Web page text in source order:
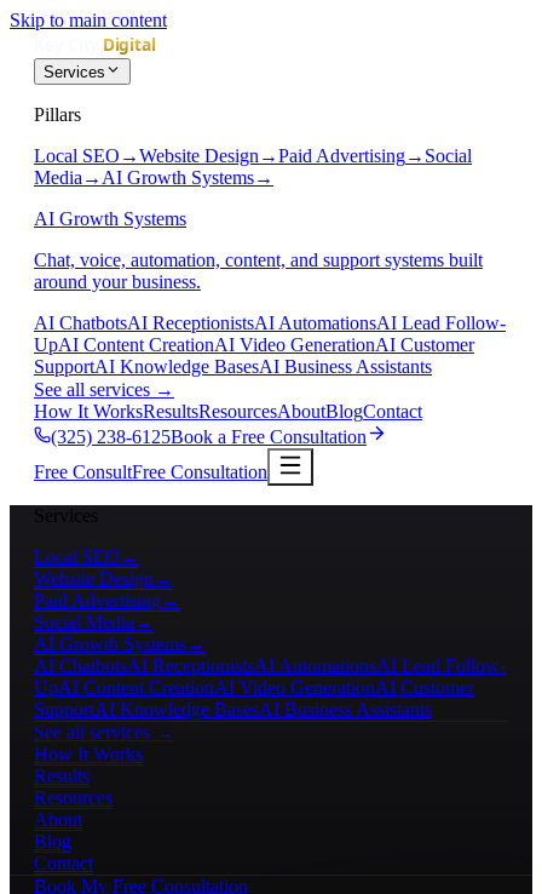
Skip to main content
Services
Pillars
Local SEO →Website Design →Paid Advertising→ Social
Media → AI Growth Systems→
AI Growth Systems
Chat, voice, automation, content, and support systems built
around your business.
AI ChatbotsAI ReceptionistsAI AutomationsAI Lead Follow-
UpAI Content CreationAI Video GenerationAI Customer
SupportAI Knowledge BasesAI Business Assistants
See all services →
How It WorksResultsResourcesAboutBlogContact
(325) 238-6125Book a Free Consultation
Free ConsultFree Consultation
Services
Local SEO →
Website Design →
Paid Advertising→
Social Media →
AI Growth Systems→
AI ChatbotsAI ReceptionistsAI AutomationsAI Lead Follow-
UpAI Content CreationAI Video GenerationAI Customer
SupportAI Knowledge BasesAI Business Assistants
See all services →
How It Works
Results
Resources
About
Blog
Contact
Book My Free Consultation